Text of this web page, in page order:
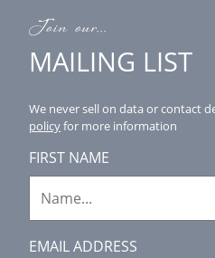
Join our...
MAILING LIST
We never sell on data or contact
policyfor more information
FIRST NAME
EMAIL ADDRESS